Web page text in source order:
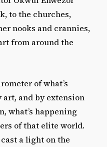
to the churches,
nooks and crannies,
from around the
of what’s
and by extension
what’s happening
of that elite world.
a light on the